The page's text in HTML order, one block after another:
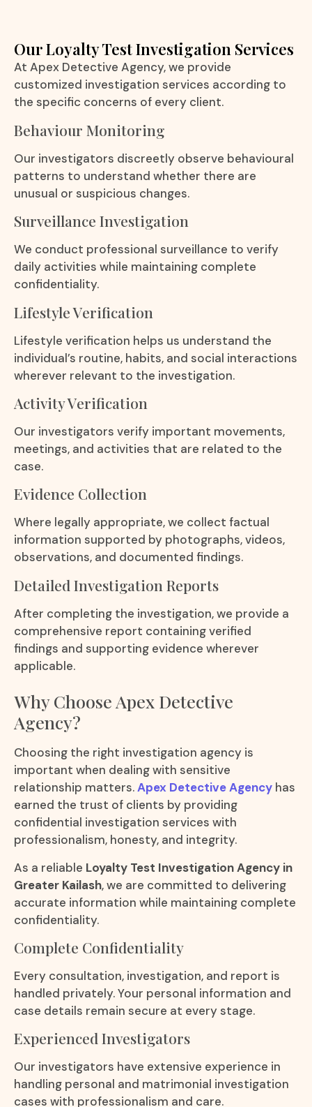
Our Loyalty Test Investigation Services
At Apex Detective Agency, we provide
customized investigation services according to
the specific concerns of every client.
Behaviour Monitoring
Our investigators discreetly observe behavioural
patterns to understand whether there are
unusual or suspicious changes.
Surveillance Investigation
We conduct professional surveillance to verify
daily activities while maintaining complete
confidentiality.
Lifestyle Verification
Lifestyle verification helps us understand the
individual’s routine, habits, and social interactions
wherever relevant to the investigation.
Activity Verification
Our investigators verify important movements,
meetings, and activities that are related to the
case.
Evidence Collection
Where legally appropriate, we collect factual
information supported by photographs, videos,
observations, and documented findings.
Detailed Investigation Reports
After completing the investigation, we provide a
comprehensive report containing verified
findings and supporting evidence wherever
applicable.
Why Choose Apex Detective
Agency?
Choosing the right investigation agency is
important when dealing with sensitive
relationship matters.Apex Detective Agency has
earned the trust of clients by providing
confidential investigation services with
professionalism, honesty, and integrity.
As a reliable Loyalty Test Investigation Agency in
Greater Kailash, we are committed to delivering
accurate information while maintaining complete
confidentiality.
Complete Confidentiality
Every consultation, investigation, and report is
handled privately. Your personal information and
case details remain secure at every stage.
Experienced Investigators
Our investigators have extensive experience in
handling personal and matrimonial investigation
cases with professionalism and care.